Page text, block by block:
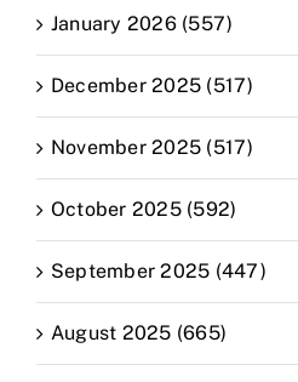
January 2026 (557)
December 2025 (517)
November 2025 (517)
October 2025 (592)
September 2025 (447)
August 2025 (665)